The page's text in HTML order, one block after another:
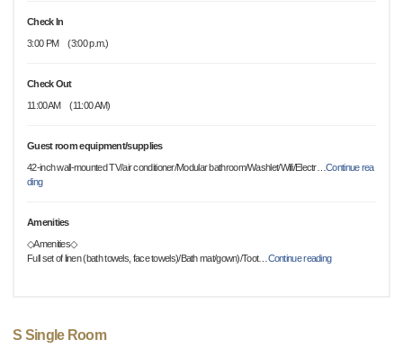
Check In
3:00 PM (3:00 p.m.)
Check Out
11:00AM (11:00 AM)
Guest room equipment/supplies
42-inch wall-mounted TV/air conditioner/Modular bathroom/Washlet/Wifi/Electr…Continue rea
ding
Amenities
◇Amenities◇
Full set of linen (bath towels, face towels)/Bath mat/gown)/Toot… Continue reading
S Single Room